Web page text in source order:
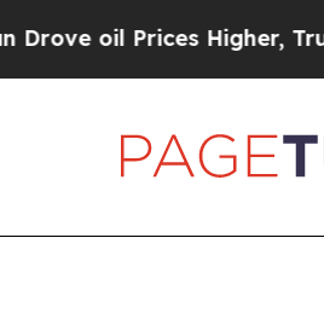
Higher, Trump Gave